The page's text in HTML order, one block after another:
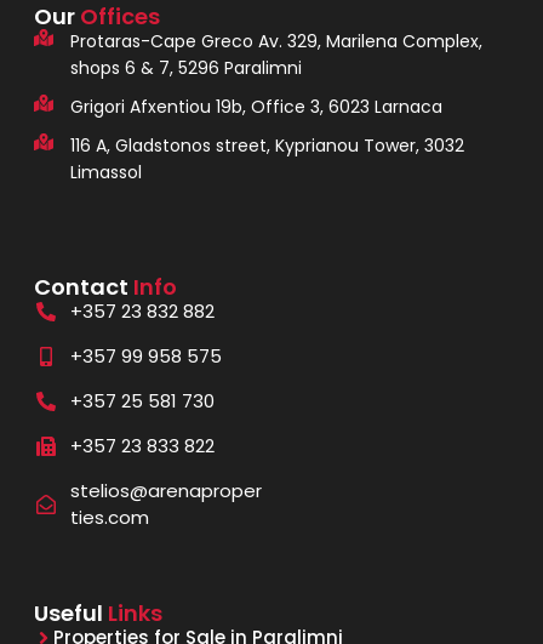
Our Offices
Protaras-Cape Greco Av. 329, Marilena Complex,
shops 6 & 7, 5296 Paralimni
Grigori Afxentiou 19b, Office 3, 6023 Larnaca
116 A, Gladstonos street, Kyprianou Tower, 3032
Limassol
Contact Info
+357 23 832 882
+357 99 958 575
+357 25 581 730
+357 23 833 822
stelios@arenaproper
ties.com
Useful Links
Properties for Sale in Paralimni